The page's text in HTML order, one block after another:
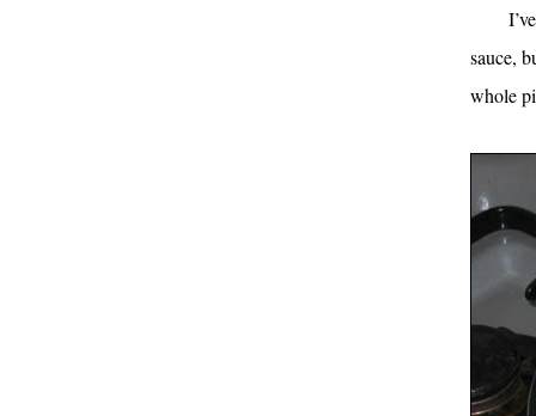
sauce,
whole